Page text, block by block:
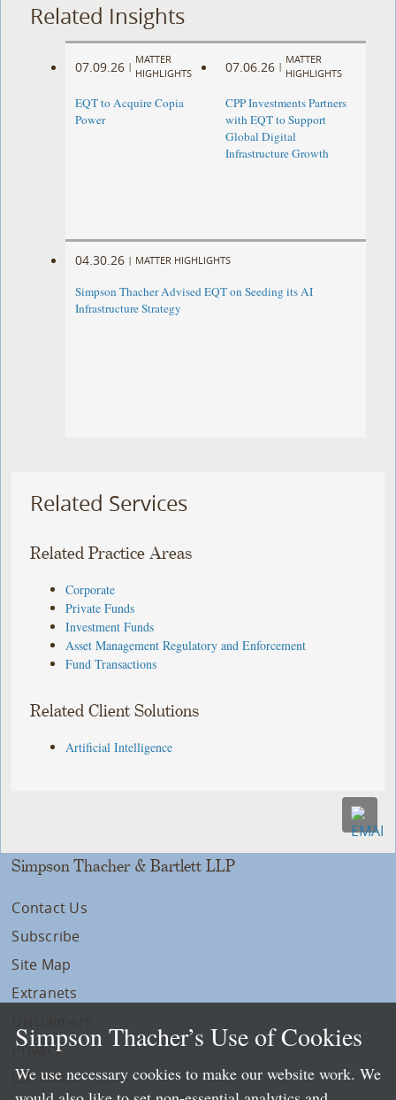
Related Insights
07.09.26 |
MATTER
HIGHLIGHTS
EQT to Acquire Copia
Power
07.06.26 |
MATTER
HIGHLIGHTS
CPP Investments Partners
with EQT to Support
Global Digital
Infrastructure Growth
04.30.26 | MATTER HIGHLIGHTS
Simpson Thacher Advised EQT on Seeding its AI
Infrastructure Strategy
Related Services
Related Practice Areas
Corporate
Private Funds
Investment Funds
Asset Management Regulatory and Enforcement
Fund Transactions
Related Client Solutions
Artificial Intelligence
Simpson Thacher & Bartlett LLP
Contact Us
Subscribe
Site Map
Extranets
Privacy
LLP Info
Simpson Thacher’s Use of Cookies
We use necessary cookies to make our website work. We